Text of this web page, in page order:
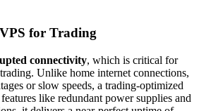
for Trading
connectivity, which is critical for
Unlike home internet connections,
or slow speeds, a trading-optimized
like redundant power supplies and